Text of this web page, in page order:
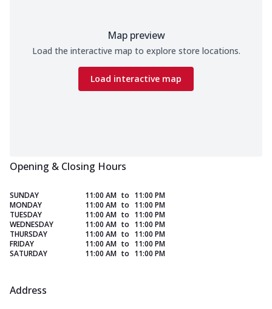
Map preview
Load the interactive map to explore store locations.
Load interactive map
Opening & Closing Hours
SUNDAY 11:00 AM to 11:00 PM
MONDAY
11:00 AM to 11:00 PM
TUESDAY
11:00 AM to 11:00 PM
WEDNESDAY
11:00 AM to 11:00 PM
THURSDAY
11:00 AM to 11:00 PM
FRIDAY
11:00 AM to 11:00 PM
SATURDAY
11:00 AM to 11:00 PM
Address